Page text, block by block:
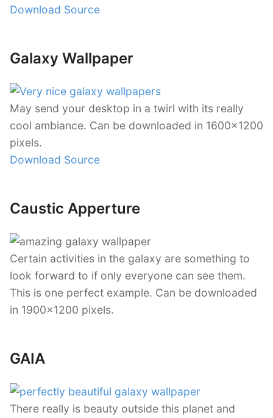
Download Source
Galaxy Wallpaper
May send your desktop in a twirl with its really
cool ambiance. Can be downloaded in 1600×1200
pixels.
Download Source
Caustic Apperture
Certain activities in the galaxy are something to
look forward to if only everyone can see them.
This is one perfect example. Can be downloaded
in 1900×1200 pixels.
GAIA
There really is beauty outside this planet and